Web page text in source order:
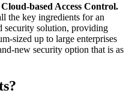
based Access Control.
the key ingredients for an
security solution, providing
sized up to large enterprises
new security option that is as